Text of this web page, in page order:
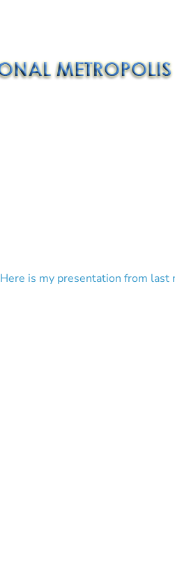
Here is my presentation from last